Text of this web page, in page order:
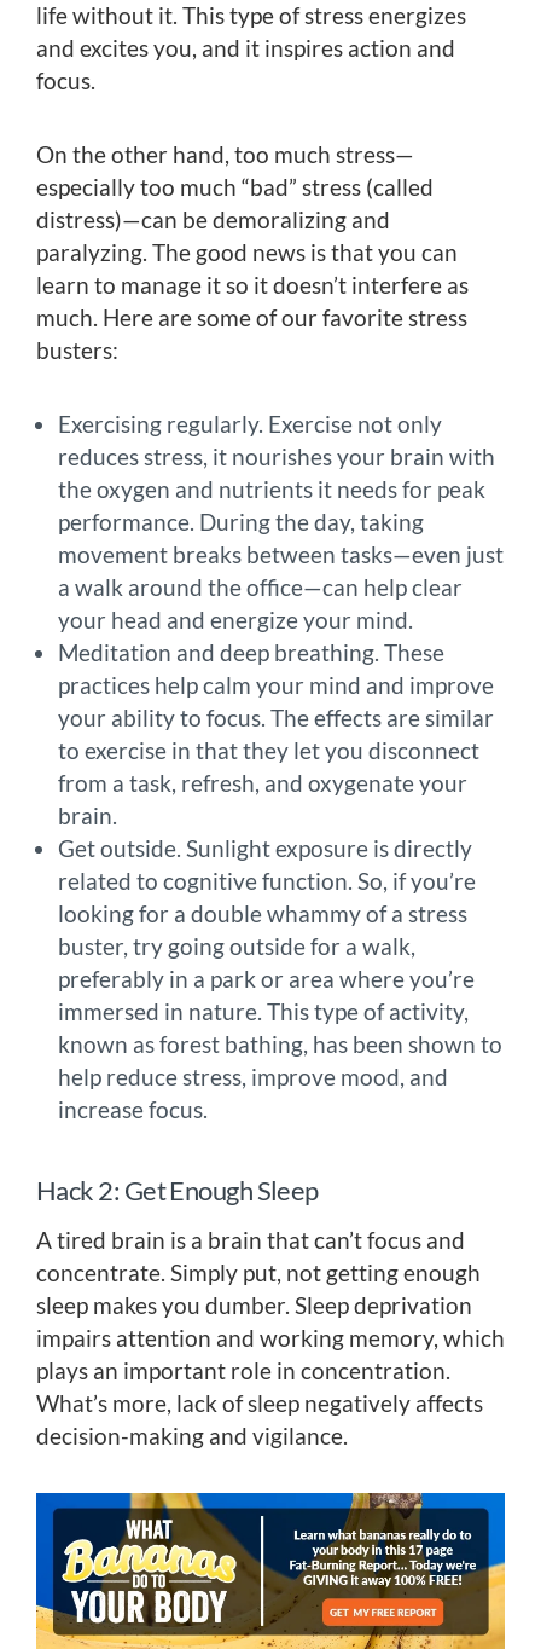
life without it. This type of stress energizes
and excites you, and it inspires action and
focus.
On the other hand, too much stress—
especially too much “bad” stress (called
distress)—can be demoralizing and
paralyzing. The good news is that you can
learn to manage it so it doesn’t interfere as
much. Here are some of our favorite stress
busters:
Exercising regularly. Exercise not only
reduces stress, it nourishes your brain with
the oxygen and nutrients it needs for peak
performance. During the day, taking
movement breaks between tasks—even just
a walk around the office—can help clear
your head and energize your mind.
Meditation and deep breathing. These
practices help calm your mind and improve
your ability to focus. The effects are similar
to exercise in that they let you disconnect
from a task, refresh, and oxygenate your
brain.
Get outside. Sunlight exposure is directly
related to cognitive function. So, if you’re
looking for a double whammy of a stress
buster, try going outside for a walk,
preferably in a park or area where you’re
immersed in nature. This type of activity,
known as forest bathing, has been shown to
help reduce stress, improve mood, and
increase focus.
Hack 2: Get Enough Sleep
A tired brain is a brain that can’t focus and
concentrate. Simply put, not getting enough
sleep makes you dumber. Sleep deprivation
impairs attention and working memory, which
plays an important role in concentration.
What’s more, lack of sleep negatively affects
decision-making and vigilance.